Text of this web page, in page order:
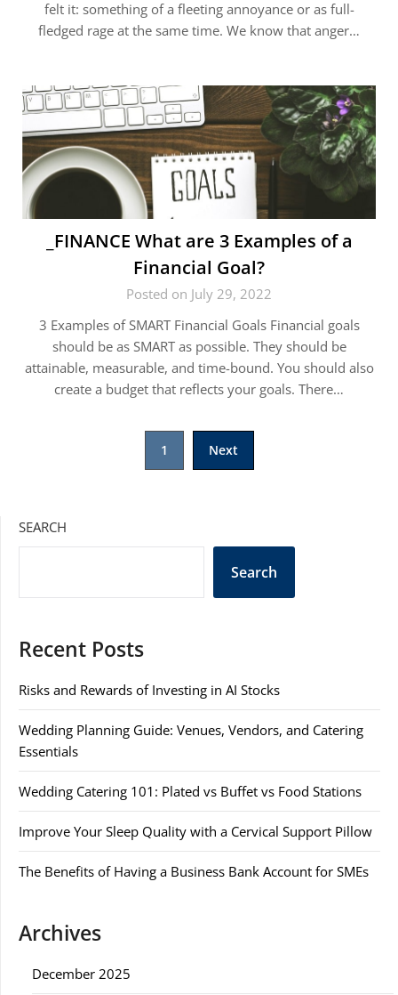
felt it: something of a fleeting annoyance or as full-
fledged rage at the same time. We know that anger…
_FINANCE What are 3 Examples of a
Financial Goal?
Posted on July 29, 2022
3 Examples of SMART Financial Goals Financial goals
should be as SMART as possible. They should be
attainable, measurable, and time-bound. You should also
create a budget that reflects your goals. There…
1 Next
SEARCH
Search
Recent Posts
Risks and Rewards of Investing in AI Stocks
Wedding Planning Guide: Venues, Vendors, and Catering
Essentials
Wedding Catering 101: Plated vs Buffet vs Food Stations
Improve Your Sleep Quality with a Cervical Support Pillow
The Benefits of Having a Business Bank Account for SMEs
Archives
December 2025